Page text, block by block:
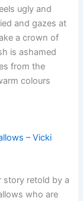
ugly and
and gazes at
a crown of
is ashamed
from the
colours
– Vicki
story retold by a
who are